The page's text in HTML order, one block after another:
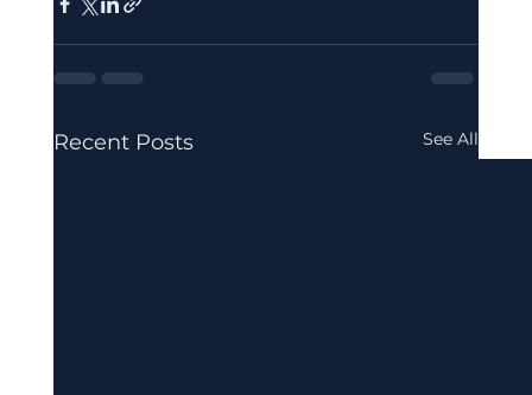
Recent Posts See All